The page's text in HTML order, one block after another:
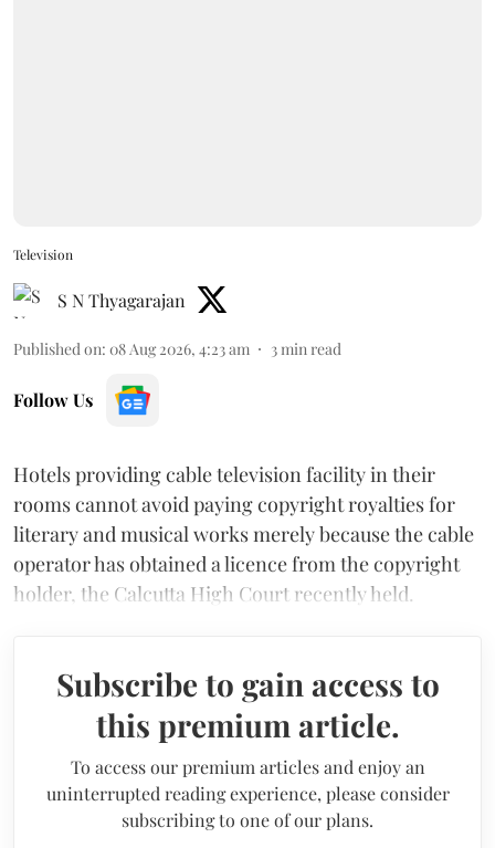
Television
S N Thyagarajan
Published on: 08 Aug 2026, 4:23 am 3 min read
Follow Us
Hotels providing cable television facility in their
rooms cannot avoid paying copyright royalties for
literary and musical works merely because the cable
operator has obtained a licence from the copyright
holder, the Calcutta High Court recently held.
Subscribe to gain access to
this premium article.
To access our premium articles and enjoy an
uninterrupted reading experience, please consider
subscribing to one of our plans.